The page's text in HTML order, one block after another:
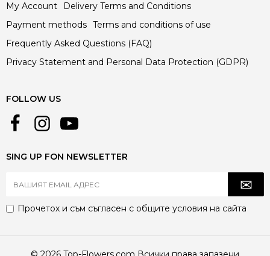
My Account
Delivery Terms and Conditions
Payment methods Terms and conditions of use
Frequently Asked Questions (FAQ)
Privacy Statement and Personal Data Protection (GDPR)
FOLLOW US
SING UP FON NEWSLETTER
Прочетох и съм съгласен с общите условия на сайта